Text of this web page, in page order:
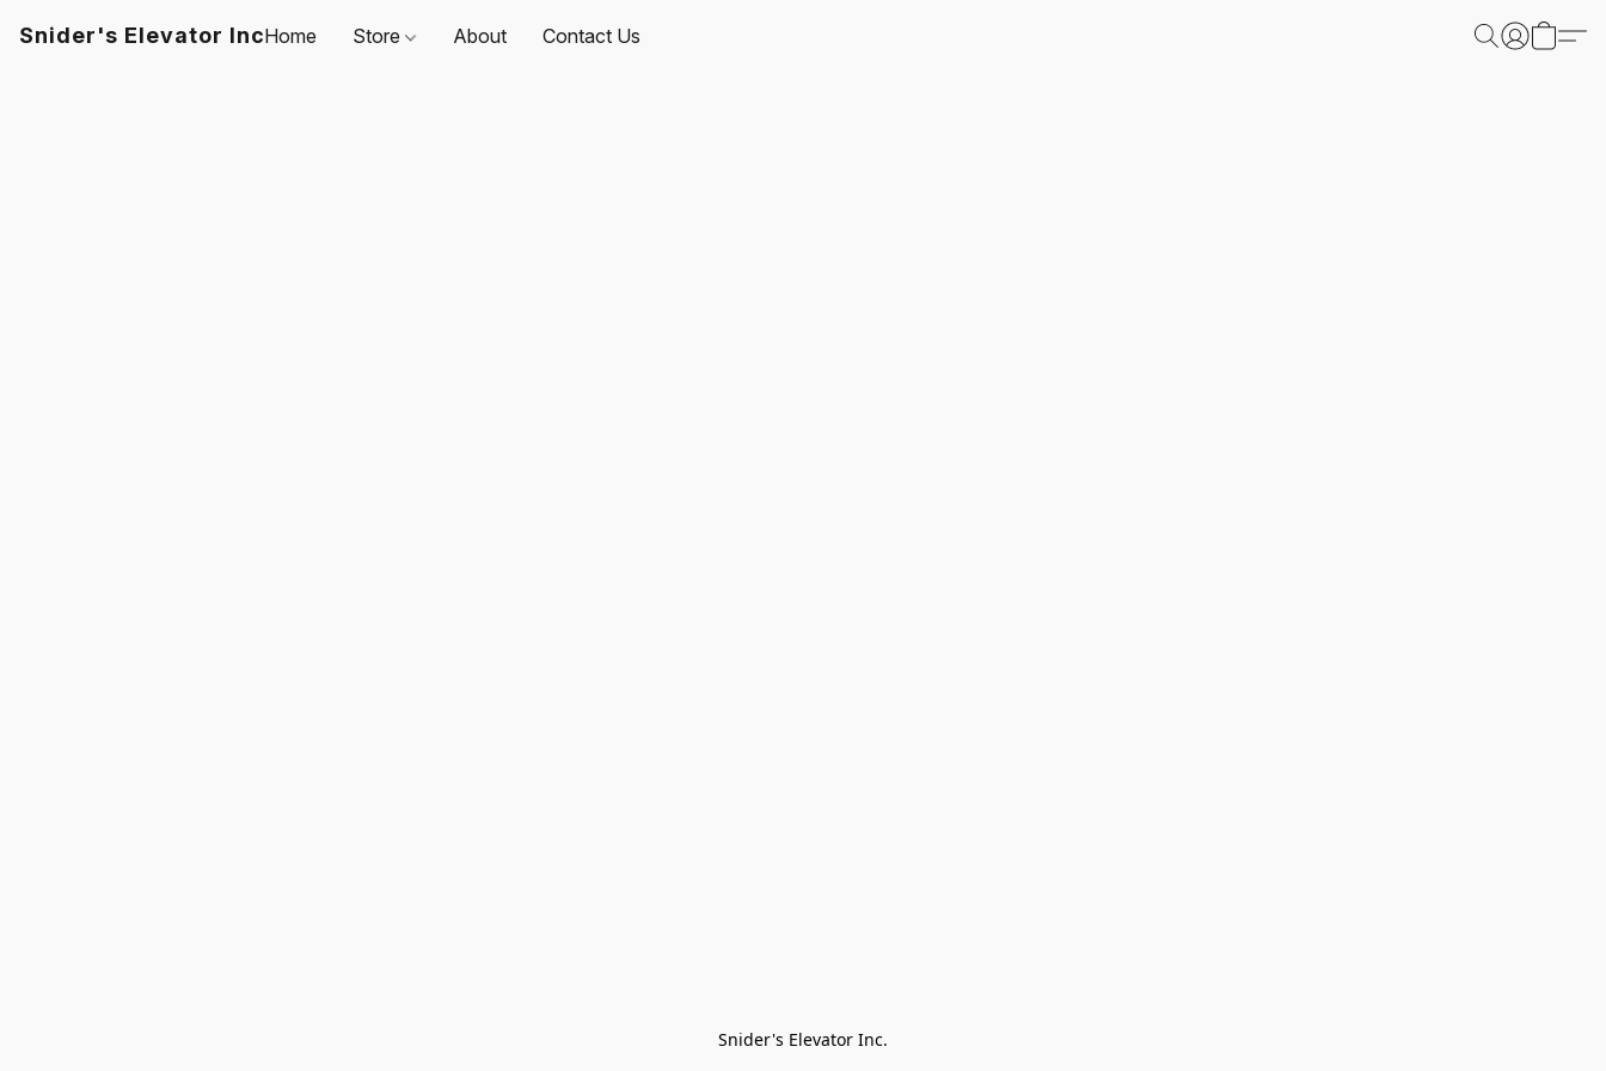
Snider's Elevator IncHome Store About Contact Us
Snider's Elevator Inc.